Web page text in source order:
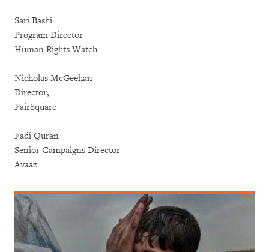
Sari Bashi
Program Director
Human Rights Watch
Nicholas McGeehan
Director,
FairSquare
Fadi Quran
Senior Campaigns Director
Avaaz